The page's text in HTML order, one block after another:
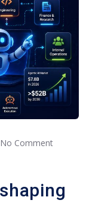
No Comment